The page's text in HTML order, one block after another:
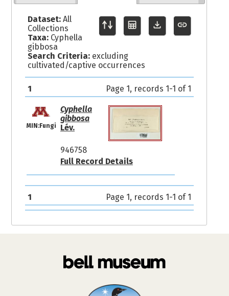
Dataset:All
Collections
Taxa:Cyphella
gibbosa
Search Criteria:excluding
cultivated/captive occurrences
1 Page 1, records 1-1 of 1
MIN:Fungi
Cyphella
gibbosa
Lév.
946758
Full Record Details
1 Page 1, records 1-1 of 1